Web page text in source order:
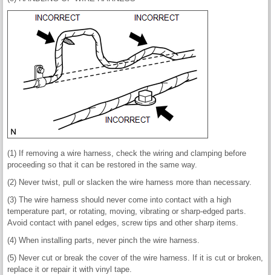
(1) If removing a wire harness, check the wiring and clamping before
proceeding so that it can be restored in the same way.
(2) Never twist, pull or slacken the wire harness more than necessary.
(3) The wire harness should never come into contact with a high
temperature part, or rotating, moving, vibrating or sharp-edged parts.
Avoid contact with panel edges, screw tips and other sharp items.
(4) When installing parts, never pinch the wire harness.
(5) Never cut or break the cover of the wire harness. If it is cut or broken,
replace it or repair it with vinyl tape.